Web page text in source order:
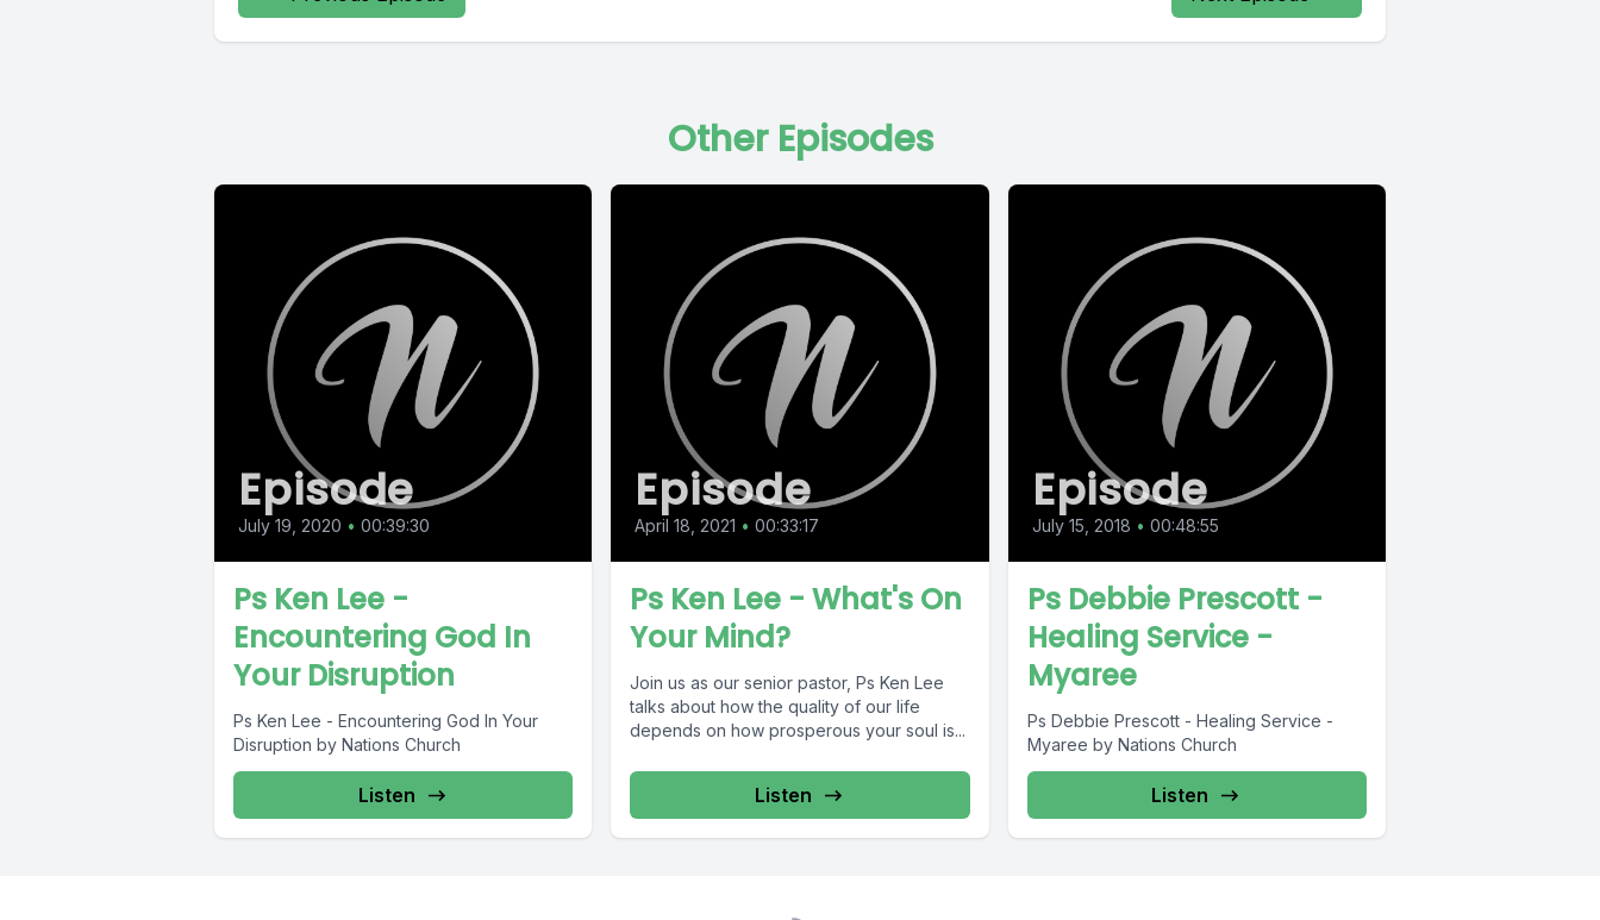
Other Episodes
Episode
July 19, 2020 • 00:39:30
Ps Ken Lee -
Encountering God In
Your Disruption
Ps Ken Lee - Encountering God In Your
Disruption by Nations Church
Listen
Episode
April 18, 2021 • 00:33:17
Ps Ken Lee - What's On
Your Mind?
Join us as our senior pastor, Ps Ken Lee
talks about how the quality of our life
depends on how prosperous your soul is...
Listen
Episode
July 15, 2018 • 00:48:55
Ps Debbie Prescott -
Healing Service -
Myaree
Ps Debbie Prescott - Healing Service -
Myaree by Nations Church
Listen